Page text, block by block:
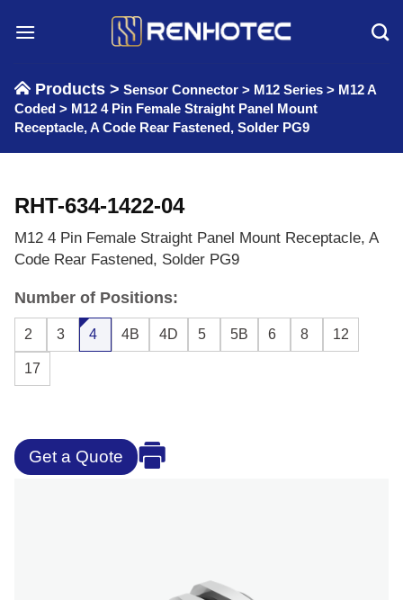
Products > Sensor Connector > M12 Series > M12 A
Coded > M12 4 Pin Female Straight Panel Mount
Receptacle, A Code Rear Fastened, Solder PG9
RHT-634-1422-04
M12 4 Pin Female Straight Panel Mount Receptacle, A
Code Rear Fastened, Solder PG9
Number of Positions:
2 3 4 4B 4D 5 5B 6 8 12
17
Get a Quote